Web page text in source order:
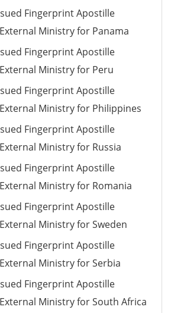
Fingerprint Apostille
Ministry for Panama
Fingerprint Apostille
Ministry for Peru
Fingerprint Apostille
Ministry for Philippines
Fingerprint Apostille
Ministry for Russia
Fingerprint Apostille
Ministry for Romania
Fingerprint Apostille
Ministry for Sweden
Fingerprint Apostille
Ministry for Serbia
Fingerprint Apostille
Ministry for South Africa